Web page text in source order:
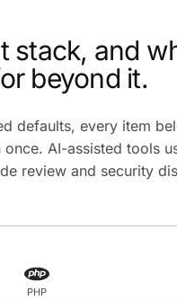
stack, and
beyond it.
defaults, every item
AI-assisted tools
review and security
PHP